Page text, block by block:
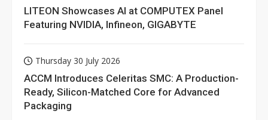
LITEON Showcases AI at COMPUTEX Panel
Featuring NVIDIA, Infineon, GIGABYTE
Thursday 30 July 2026
ACCM Introduces Celeritas SMC: A Production-
Ready, Silicon-Matched Core for Advanced
Packaging